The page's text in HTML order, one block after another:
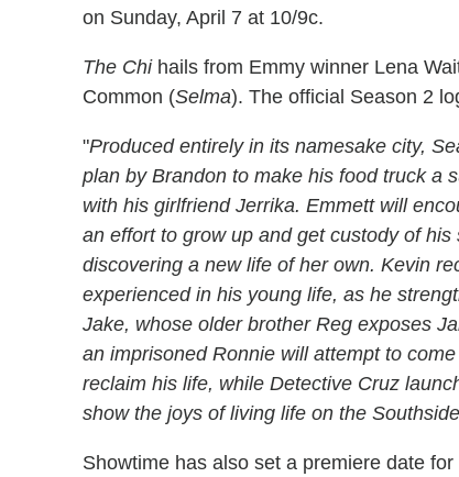
on Sunday, April 7 at 10/9c.
The Chihails from Emmy winner Lena
Common (Selma). The official Season 2
"Produced entirely in its namesake city,
plan by Brandon to make his food truck a
with his girlfriend Jerrika. Emmett will
an effort to grow up and get custody of
discovering a new life of her own. Kevin
experienced in his young life, as he
Jake, whose older brother Reg exposes
an imprisoned Ronnie will attempt to
reclaim his life, while Detective Cruz
show the joys of living life on the
Showtime has also set a premiere date